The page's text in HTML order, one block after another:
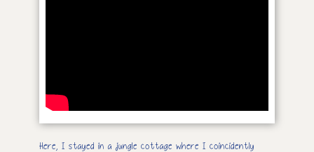
Here, I stayed in a jungle cottage where I coincidently